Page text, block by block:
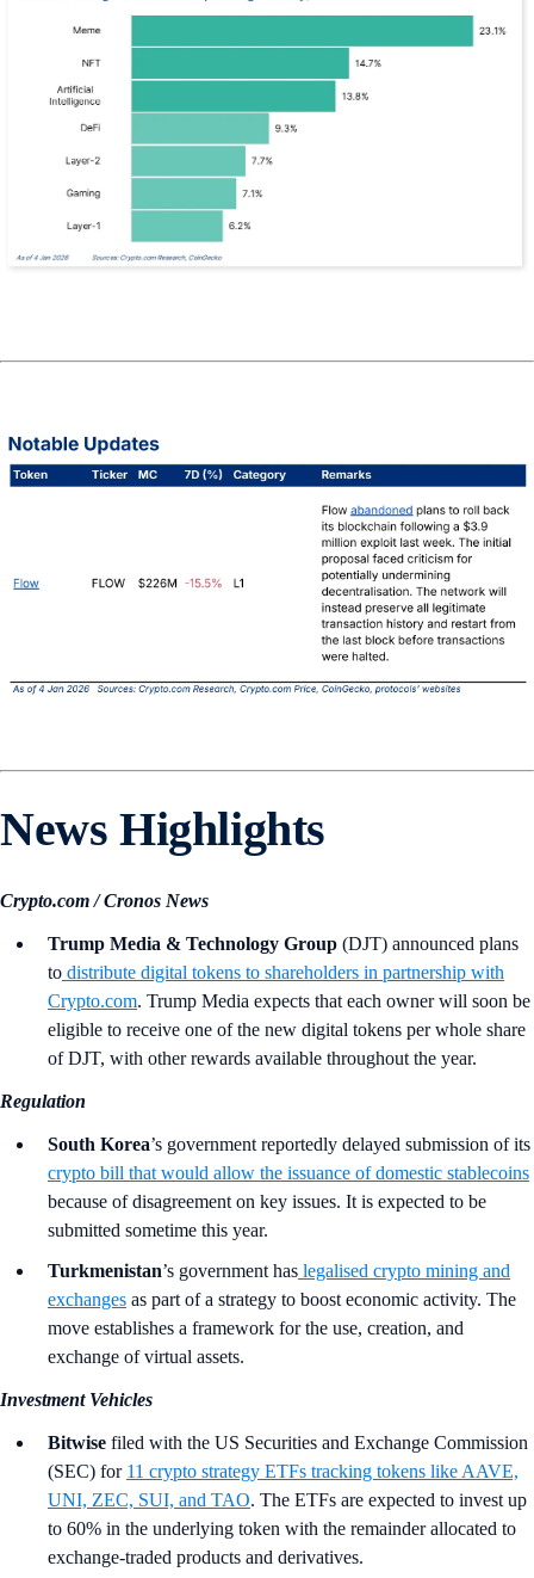
News Highlights
Crypto.com / Cronos News
Trump Media & Technology Group (DJT) announced plans
to distribute digital tokens to shareholders in partnership with
Crypto.com. Trump Media expects that each owner will soon be
eligible to receive one of the new digital tokens per whole share
of DJT, with other rewards available throughout the year.
Regulation
South Korea’s government reportedly delayed submission of its
crypto bill that would allow the issuance of domestic stablecoins
because of disagreement on key issues. It is expected to be
submitted sometime this year.
Turkmenistan’s government has legalised crypto mining and
exchanges as part of a strategy to boost economic activity. The
move establishes a framework for the use, creation, and
exchange of virtual assets.
Investment Vehicles
Bitwise filed with the US Securities and Exchange Commission
(SEC) for 11 crypto strategy ETFs tracking tokens like AAVE,
UNI, ZEC, SUI, and TAO. The ETFs are expected to invest up
to 60% in the underlying token with the remainder allocated to
exchange-traded products and derivatives.